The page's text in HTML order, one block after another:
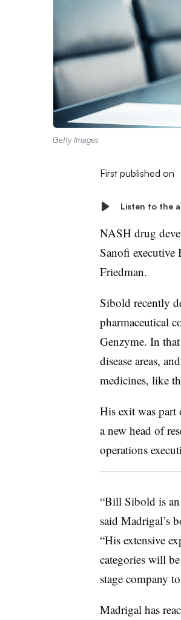
Getty Images
First published on
Listen to the
NASH drug
Sanofi executive
Friedman.
Sibold recently
pharmaceutical
Genzyme. In
disease areas,
medicines, like
His exit was part
a new head of
operations
“Bill Sibold is
said Madrigal’s
“His extensive
categories will
stage company
Madrigal has